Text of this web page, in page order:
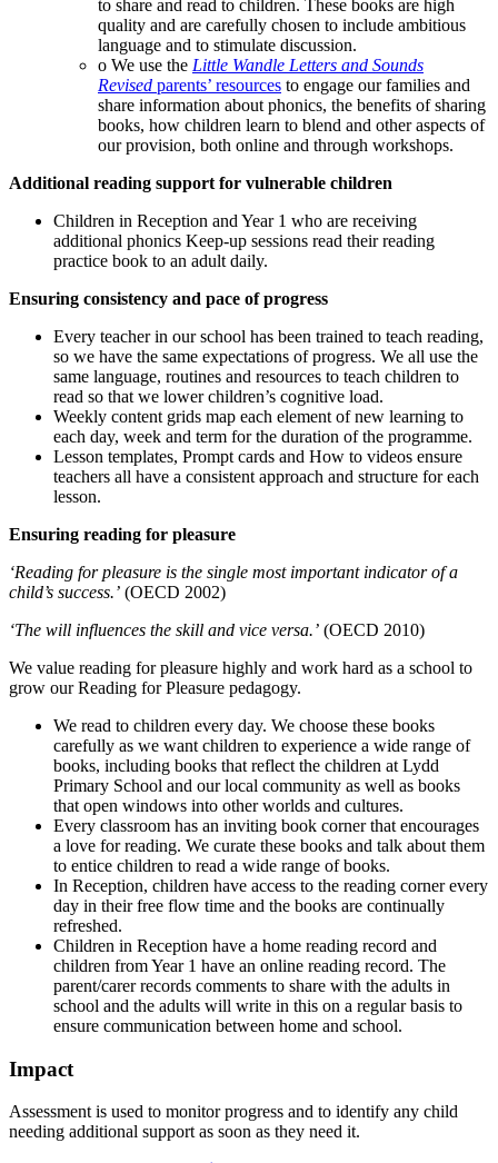
to share and read to children. These books are high
quality and are carefully chosen to include ambitious
language and to stimulate discussion.
o We use the Little Wandle Letters and Sounds
Revised parents’ resources to engage our families and
share information about phonics, the benefits of sharing
books, how children learn to blend and other aspects of
our provision, both online and through workshops.
Additional reading support for vulnerable children
Children in Reception and Year 1 who are receiving
additional phonics Keep-up sessions read their reading
practice book to an adult daily.
Ensuring consistency and pace of progress
Every teacher in our school has been trained to teach reading,
so we have the same expectations of progress. We all use the
same language, routines and resources to teach children to
read so that we lower children’s cognitive load.
Weekly content grids map each element of new learning to
each day, week and term for the duration of the programme.
Lesson templates, Prompt cards and How to videos ensure
teachers all have a consistent approach and structure for each
lesson.
Ensuring reading for pleasure
‘Reading for pleasure is the single most important indicator of a
child’s success.’ (OECD 2002)
‘The will influences the skill and vice versa.’ (OECD 2010)
We value reading for pleasure highly and work hard as a school to
grow our Reading for Pleasure pedagogy.
We read to children every day. We choose these books
carefully as we want children to experience a wide range of
books, including books that reflect the children at Lydd
Primary School and our local community as well as books
that open windows into other worlds and cultures.
Every classroom has an inviting book corner that encourages
a love for reading. We curate these books and talk about them
to entice children to read a wide range of books.
In Reception, children have access to the reading corner every
day in their free flow time and the books are continually
refreshed.
Children in Reception have a home reading record and
children from Year 1 have an online reading record. The
parent/carer records comments to share with the adults in
school and the adults will write in this on a regular basis to
ensure communication between home and school.
Impact
Assessment is used to monitor progress and to identify any child
needing additional support as soon as they need it.